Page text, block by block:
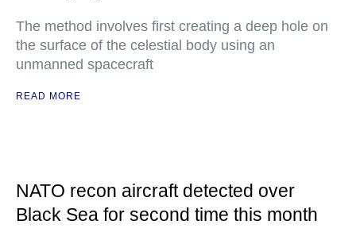
The method involves first creating a deep hole on
the surface of the celestial body using an
unmanned spacecraft
READ MORE
NATO recon aircraft detected over
Black Sea for second time this month